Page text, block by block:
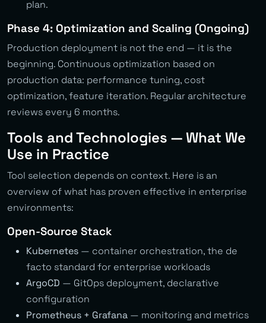
plan.
Phase 4: Optimization and Scaling (Ongoing)
Production deployment is not the end — it is the
beginning. Continuous optimization based on
production data: performance tuning, cost
optimization, feature iteration. Regular architecture
reviews every 6 months.
Tools and Technologies — What We
Use in Practice
Tool selection depends on context. Here is an
overview of what has proven effective in enterprise
environments:
Open-Source Stack
Kubernetes — container orchestration, the de
facto standard for enterprise workloads
ArgoCD — GitOps deployment, declarative
configuration
Prometheus + Grafana — monitoring and metrics